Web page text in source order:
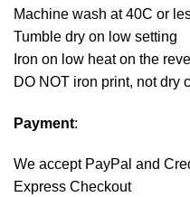
Machine wash at 40C or
Tumble dry on low setting
Iron on low heat on the
DO NOT iron print, not dry
Payment:
We accept PayPal and
Express Checkout